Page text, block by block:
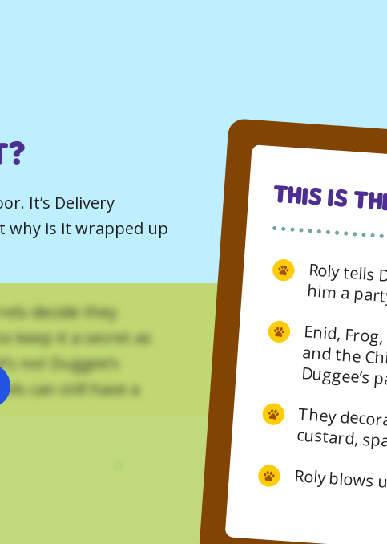
It’s Delivery
why is it wrapped up
decide they
keep it a secret as
not Duggee’s
can still have a
This Is
Roly tells Duggee they’re not throwing him
Enid,
and the
Duggee’s
They
custard,
Roly blows